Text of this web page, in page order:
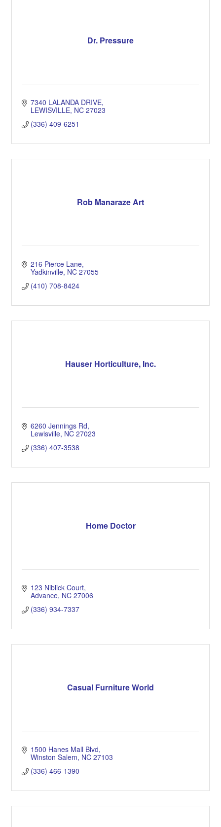
Dr. Pressure
7340 LALANDA DRIVE
LEWISVILLE NC 27023
(336) 409-6251
Rob Manaraze Art
216 Pierce Lane
Yadkinville NC 27055
(410) 708-8424
Hauser Horticulture, Inc.
6260 Jennings Rd
Lewisville NC 27023
(336) 407-3538
Home Doctor
123 Niblick Court
Advance NC 27006
(336) 934-7337
Casual Furniture World
1500 Hanes Mall Blvd
Winston Salem NC 27103
(336) 466-1390